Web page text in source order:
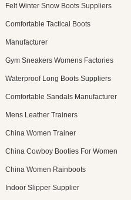
Felt Winter Snow Boots Suppliers
Comfortable Tactical Boots
Manufacturer
Gym Sneakers Womens Factories
Waterproof Long Boots Suppliers
Comfortable Sandals Manufacturer
Mens Leather Trainers
China Women Trainer
China Cowboy Booties For Women
China Women Rainboots
Indoor Slipper Supplier